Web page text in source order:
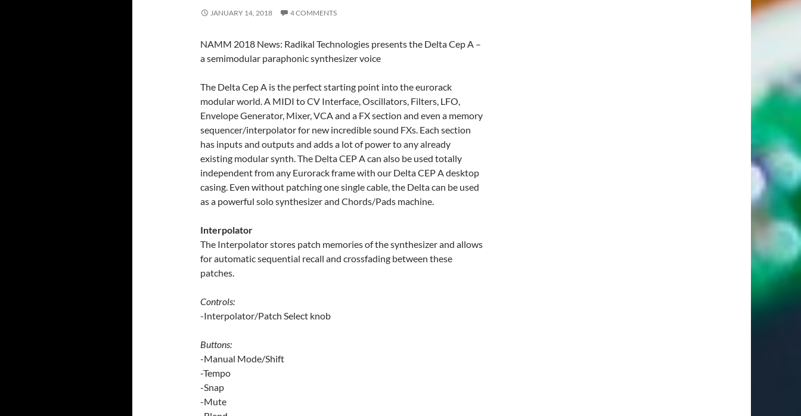
JANUARY 14, 2018 4 COMMENTS
NAMM 2018 News: Radikal Technologies presents the Delta Cep A –
a semimodular paraphonic synthesizer voice
The Delta Cep A is the perfect starting point into the eurorack
modular world. A MIDI to CV Interface, Oscillators, Filters, LFO,
Envelope Generator, Mixer, VCA and a FX section and even a memory
sequencer/interpolator for new incredible sound FXs. Each section
has inputs and outputs and adds a lot of power to any already
existing modular synth. The Delta CEP A can also be used totally
independent from any Eurorack frame with our Delta CEP A desktop
casing. Even without patching one single cable, the Delta can be used
as a powerful solo synthesizer and Chords/Pads machine.
Interpolator
The Interpolator stores patch memories of the synthesizer and allows
for automatic sequential recall and crossfading between these
patches.
Controls:
-Interpolator/Patch Select knob
Buttons:
-Manual Mode/Shift
-Tempo
-Snap
-Mute